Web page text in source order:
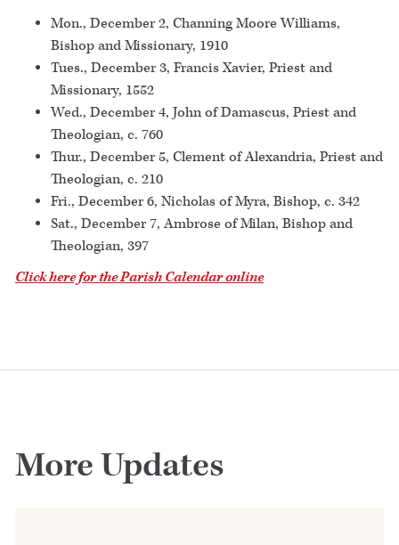
Mon., December 2, Channing Moore Williams,
Bishop and Missionary, 1910
Tues., December 3, Francis Xavier, Priest and
Missionary, 1552
Wed., December 4, John of Damascus, Priest and
Theologian, c. 760
Thur., December 5, Clement of Alexandria, Priest and
Theologian, c. 210
Fri., December 6, Nicholas of Myra, Bishop, c. 342
Sat., December 7, Ambrose of Milan, Bishop and
Theologian, 397
Click here for the Parish Calendar online
More Updates